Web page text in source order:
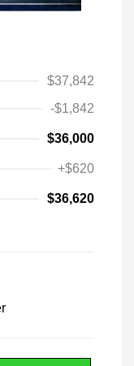
$37,842
-$1,842
$36,000
+$620
$36,620